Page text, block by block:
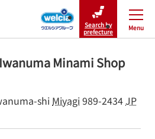
Search by
prefecture
Menu
Close
Minami Shop
shi Miyagi989-2434JP